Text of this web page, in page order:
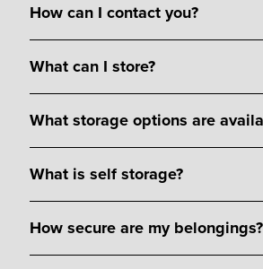
How can I contact you?
What can I store?
What storage options are
What is self storage?
How secure are my belongings?